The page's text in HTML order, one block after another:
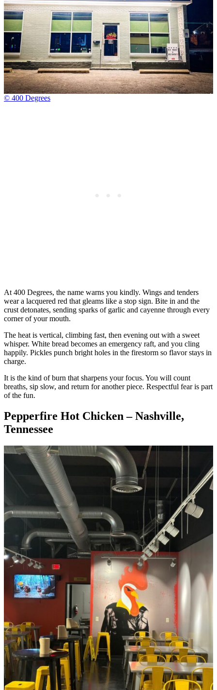
© 400 Degrees
At 400 Degrees, the name warns you kindly. Wings and tenders
wear a lacquered red that gleams like a stop sign. Bite in and the
crust detonates, sending sparks of garlic and cayenne through every
corner of your mouth.
The heat is vertical, climbing fast, then evening out with a sweet
whisper. White bread becomes an emergency raft, and you cling
happily. Pickles punch bright holes in the firestorm so flavor stays in
charge.
It is the kind of burn that sharpens your focus. You will count
breaths, sip slow, and return for another piece. Respectful fear is part
of the fun.
Pepperfire Hot Chicken – Nashville,
Tennessee